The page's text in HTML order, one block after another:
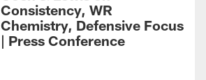
Consistency, WR
Chemistry, Defensive Focus
| Press Conference